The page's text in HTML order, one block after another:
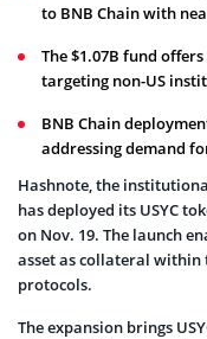
to BNB Chain with
The $1.07B fund
targeting non-US
BNB Chain
addressing demand
Hashnote, the
has deployed its USYC
on Nov. 19. The launch
asset as collateral within
protocols.
The expansion brings